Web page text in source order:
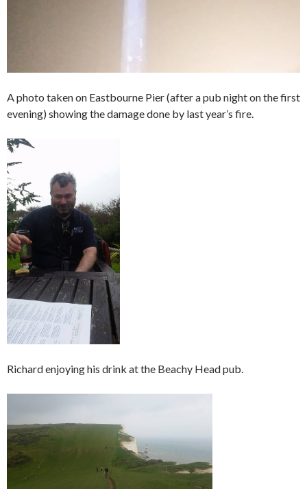
A photo taken on Eastbourne Pier (after a pub night on the first
evening) showing the damage done by last year’s fire.
Richard enjoying his drink at the Beachy Head pub.